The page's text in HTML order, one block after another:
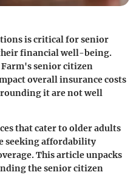
is critical for senior
financial well-being.
Farm's senior citizen
overall insurance costs
it are not well
that cater to older adults
seeking affordability
This article unpacks
the senior citizen